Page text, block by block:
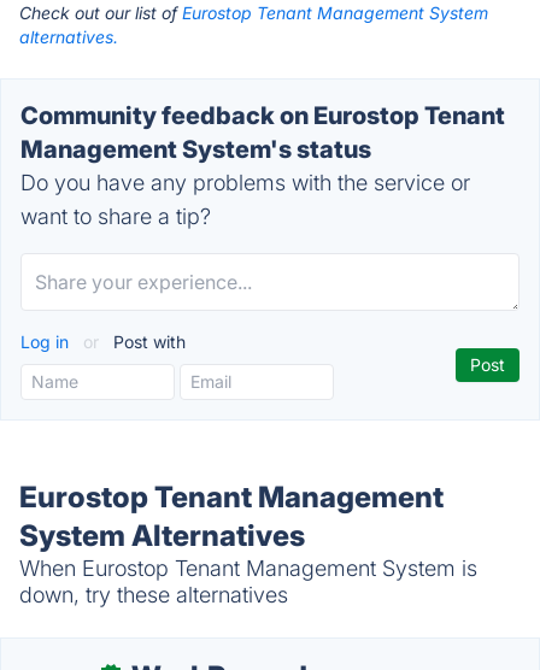
Check out our list ofEurostop Tenant Management System
alternatives.
Community feedback on Eurostop Tenant
Management System's status
Do you have any problems with the service or
want to share a tip?
Log in or Post with
Eurostop Tenant Management
System Alternatives
When Eurostop Tenant Management System is
down, try these alternatives